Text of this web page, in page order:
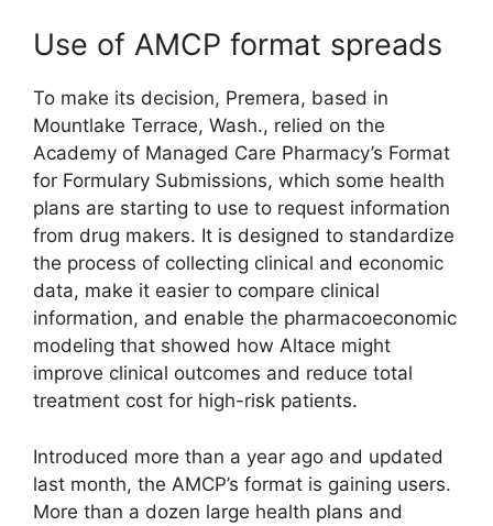
Use of AMCP format spreads
To make its decision, Premera, based in
Mountlake Terrace, Wash., relied on the
Academy of Managed Care Pharmacy’s Format
for Formulary Submissions, which some health
plans are starting to use to request information
from drug makers. It is designed to standardize
the process of collecting clinical and economic
data, make it easier to compare clinical
information, and enable the pharmacoeconomic
modeling that showed how Altace might
improve clinical outcomes and reduce total
treatment cost for high-risk patients.
Introduced more than a year ago and updated
last month, the AMCP’s format is gaining users.
More than a dozen large health plans and